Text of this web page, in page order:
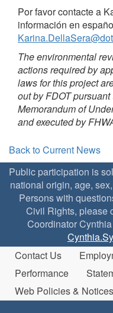
Por favor contacte a
información en
The environmental
actions required by
laws for this project
out by FDOT
Memorandum of
and executed by
Back to Current News
Public participation is
national origin, age,
Persons with
Civil Rights, please
Coordinator
Contact Us
Performance
Web Policies & Notices